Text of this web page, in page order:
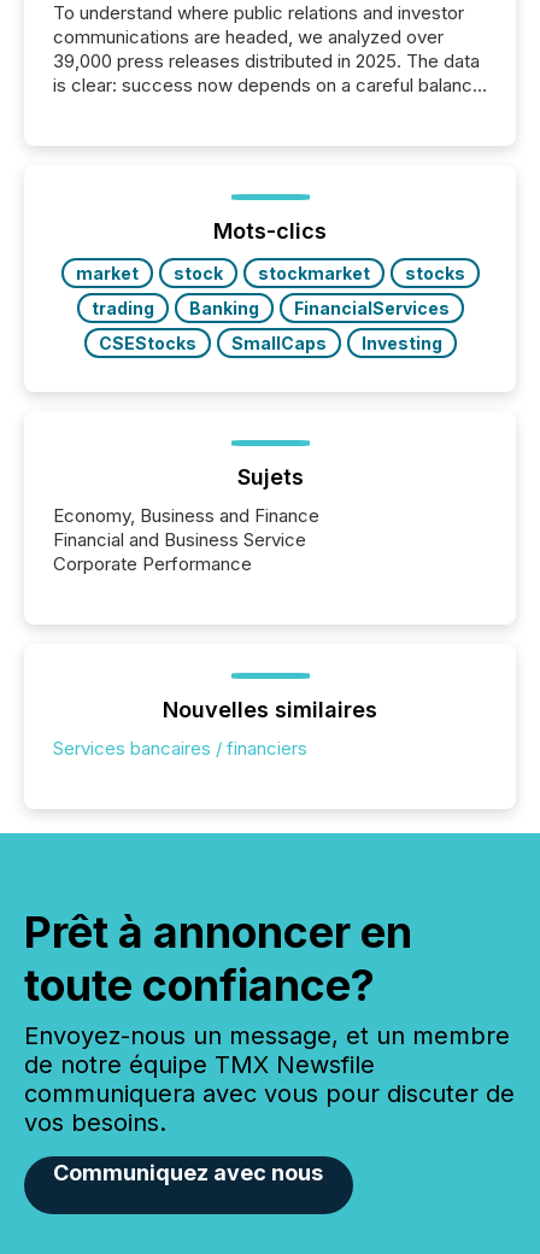
To understand where public relations and investor
communications are headed, we analyzed over
39,000 press releases distributed in 2025. The data
is clear: success now depends on a careful balance
ground their answers. We have entered a “ zero-
click ” reality, where Generative AI systems...
Mots-clics
market stock stockmarket
stocks
trading
Banking
FinancialServices
CSEStocks
SmallCaps Investing
Sujets
Economy, Business and Finance
Financial and Business Service
Corporate Performance
Nouvelles similaires
Services bancaires / financiers
Prêt à annoncer en
toute confiance?
Envoyez-nous un message, et un membre
de notre équipe TMX Newsfile
communiquera avec vous pour discuter de
vos besoins.
Communiquez avec nous